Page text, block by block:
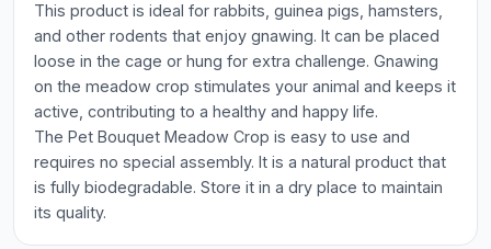
This product is ideal for rabbits, guinea pigs, hamsters,
and other rodents that enjoy gnawing. It can be placed
loose in the cage or hung for extra challenge. Gnawing
on the meadow crop stimulates your animal and keeps it
active, contributing to a healthy and happy life.
The Pet Bouquet Meadow Crop is easy to use and
requires no special assembly. It is a natural product that
is fully biodegradable. Store it in a dry place to maintain
its quality.